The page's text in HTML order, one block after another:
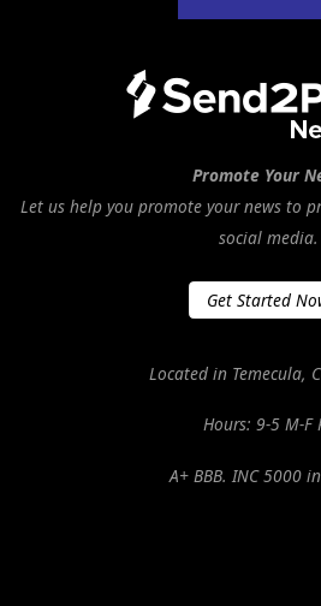
Promote Your
Let us help you promote your news to
social media.
Get Started
Located in Temecula,
Hours: 9-5 M-F
A+ BBB. INC 5000